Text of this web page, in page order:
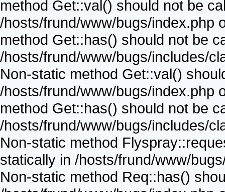
method Get::val() should not be
/hosts/frund/www/bugs/index.php
method Get::has() should not be
/hosts/frund/www/bugs/includes/
Non-static method Get::val()
/hosts/frund/www/bugs/index.php
method Get::has() should not be
/hosts/frund/www/bugs/includes/
Non-static method
statically in /hosts/frund/www/
Non-static method Req::has()